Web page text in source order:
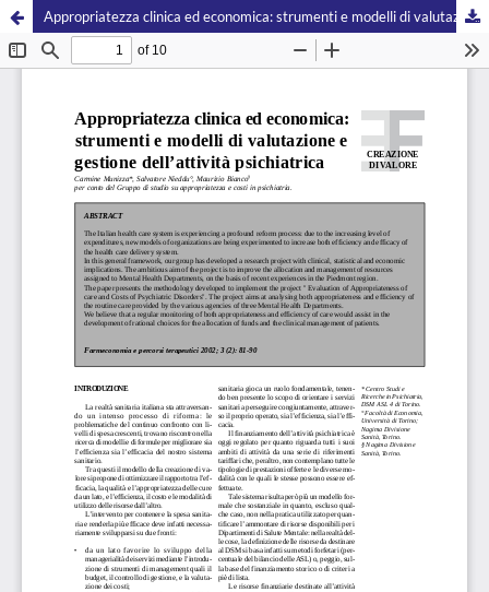
Appropriatezza clinica ed economica: strumenti e modelli di valutazione e gestione dell’attività psichiatrica